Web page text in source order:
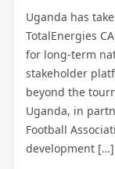
Uganda has
TotalEnergies
for long-term
stakeholder
beyond the
Uganda, in
Football
development […]